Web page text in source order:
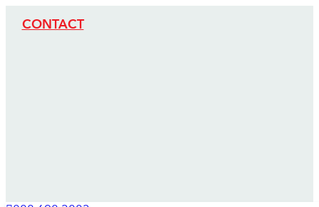
CONTACT